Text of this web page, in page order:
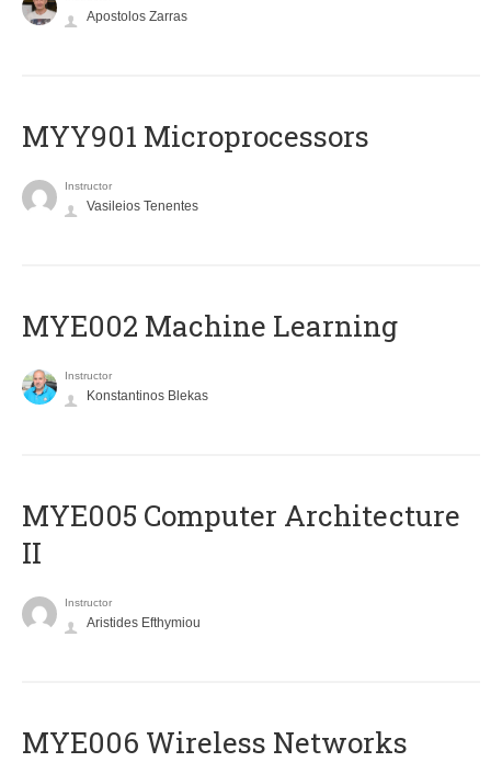
Apostolos Zarras
MYY901 Microprocessors
Instructor
Vasileios Tenentes
MYE002 Machine Learning
Instructor
Konstantinos Blekas
MYE005 Computer Architecture
II
Instructor
Aristides Efthymiou
MYE006 Wireless Networks